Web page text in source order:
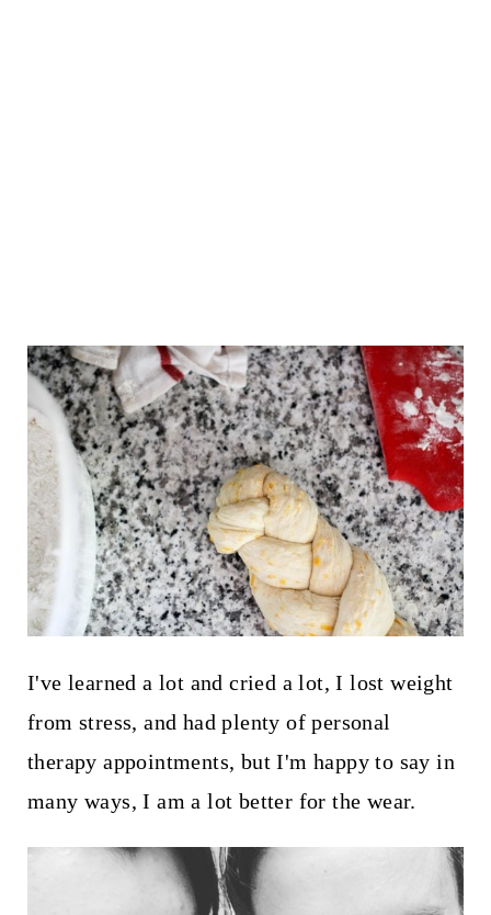
I've learned a lot and cried a lot, I lost weight
from stress, and had plenty of personal
therapy appointments, but I'm happy to say in
many ways, I am a lot better for the wear.